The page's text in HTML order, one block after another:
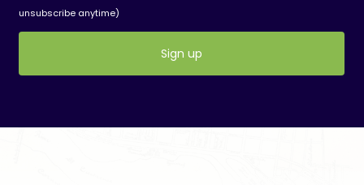
unsubscribe anytime)
Use.